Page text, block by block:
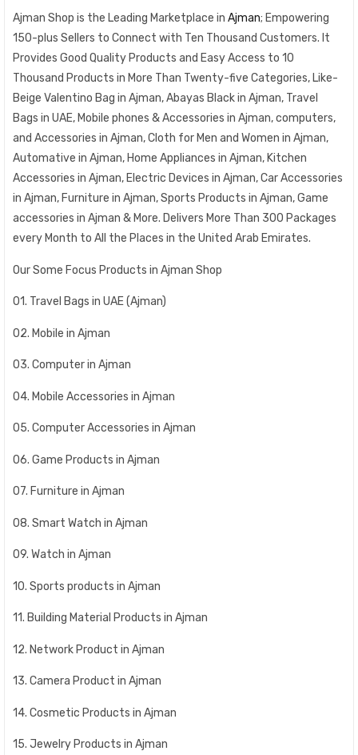
Ajman Shop is the Leading Marketplace in Ajman; Empowering
150-plus Sellers to Connect with Ten Thousand Customers. It
Provides Good Quality Products and Easy Access to 10
Thousand Products in More Than Twenty-five Categories, Like-
Beige Valentino Bag in Ajman, Abayas Black in Ajman, Travel
Bags in UAE, Mobile phones & Accessories in Ajman, computers,
and Accessories in Ajman, Cloth for Men and Women in Ajman,
Automative in Ajman, Home Appliances in Ajman, Kitchen
Accessories in Ajman, Electric Devices in Ajman, Car Accessories
in Ajman, Furniture in Ajman, Sports Products in Ajman, Game
accessories in Ajman & More. Delivers More Than 300 Packages
every Month to All the Places in the United Arab Emirates.
Our Some Focus Products in Ajman Shop
01. Travel Bags in UAE (Ajman)
02. Mobile in Ajman
03. Computer in Ajman
04. Mobile Accessories in Ajman
05. Computer Accessories in Ajman
06. Game Products in Ajman
07. Furniture in Ajman
08. Smart Watch in Ajman
09. Watch in Ajman
10. Sports products in Ajman
11. Building Material Products in Ajman
12. Network Product in Ajman
13. Camera Product in Ajman
14. Cosmetic Products in Ajman
15. Jewelry Products in Ajman